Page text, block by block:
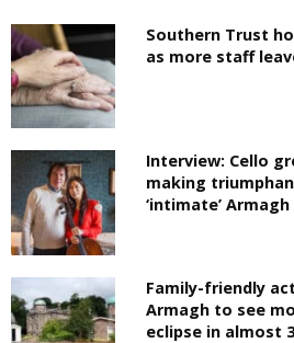
Southern Trust
as more staff
Interview: Cello
making
‘intimate’
Family-friendly
Armagh to see
eclipse in almost